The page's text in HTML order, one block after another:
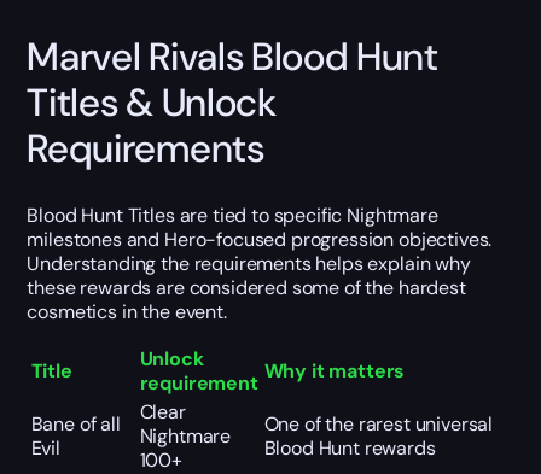
Marvel Rivals Blood Hunt
Titles & Unlock
Requirements
Blood Hunt Titles are tied to specific Nightmare
milestones and Hero-focused progression objectives.
Understanding the requirements helps explain why
these rewards are considered some of the hardest
cosmetics in the event.
Title
Unlock
requirement Why it matters
Bane of all
Evil
Clear
Nightmare
100+
One of the rarest universal
Blood Hunt rewards